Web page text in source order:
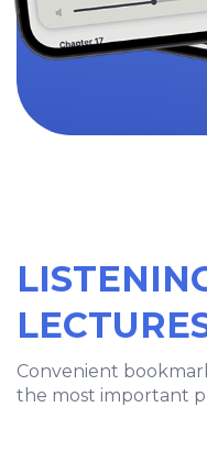
Convenient
the most important